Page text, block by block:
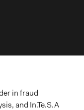
in fraud
and In.Te.S.A